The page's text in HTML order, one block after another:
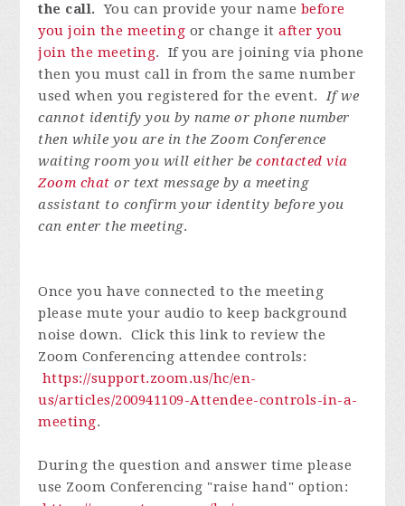
the call. You can provide your name before
you join the meeting or change itafter you
join the meeting. If you are joining via phone
then you must call in from the same number
used when you registered for the event.If we
cannot identify you by name or phone number
then while you are in the Zoom Conference
waiting room you will either becontacted via
Zoom chat or text message by a meeting
assistant to confirm your identity before you
can enter the meeting.
Once you have connected to the meeting
please mute your audio to keep background
noise down. Click this link to review the
Zoom Conferencing attendee controls:
https://support.zoom.us/hc/en-
us/articles/200941109-Attendee-controls-in-a-
meeting.
During the question and answer time please
use Zoom Conferencing "raise hand" option: